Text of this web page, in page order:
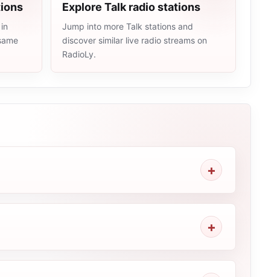
Explore Talk radio stations
Jump into more Talk stations and
discover similar live radio streams on
RadioLy.